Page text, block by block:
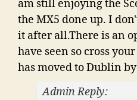
am still enjoying the
the MX5 done up. I
it after all.There is an
have seen so cross
has moved to Dublin
Admin Reply: